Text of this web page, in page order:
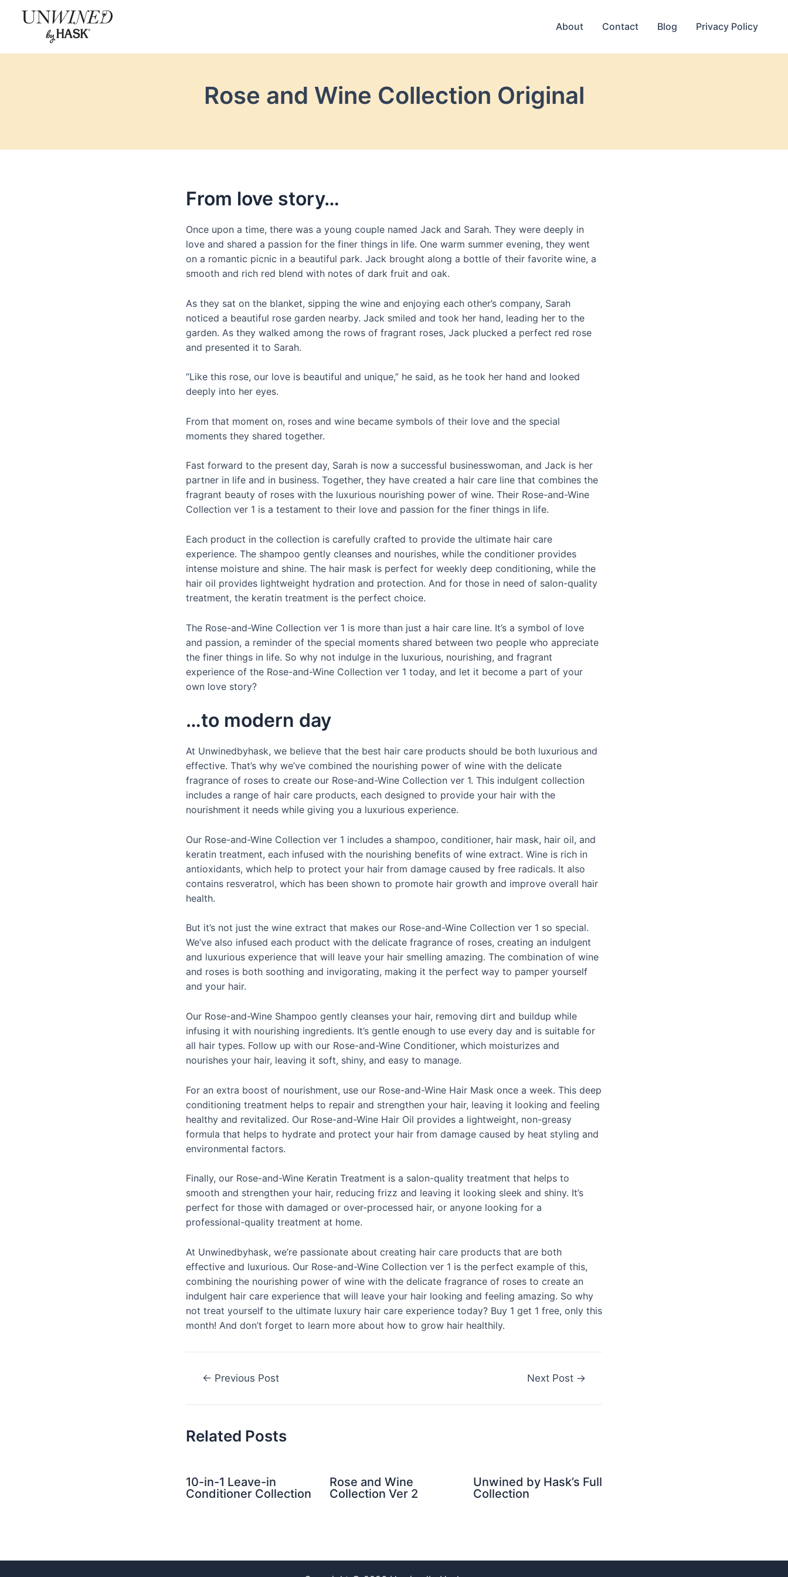
About Contact Blog Privacy Policy
Rose and Wine Collection Original
From love story…
Once upon a time, there was a young couple named Jack and Sarah. They were deeply in
love and shared a passion for the finer things in life. One warm summer evening, they went
on a romantic picnic in a beautiful park. Jack brought along a bottle of their favorite wine, a
smooth and rich red blend with notes of dark fruit and oak.
As they sat on the blanket, sipping the wine and enjoying each other’s company, Sarah
noticed a beautiful rose garden nearby. Jack smiled and took her hand, leading her to the
garden. As they walked among the rows of fragrant roses, Jack plucked a perfect red rose
and presented it to Sarah.
“Like this rose, our love is beautiful and unique,” he said, as he took her hand and looked
deeply into her eyes.
From that moment on, roses and wine became symbols of their love and the special
moments they shared together.
Fast forward to the present day, Sarah is now a successful businesswoman, and Jack is her
partner in life and in business. Together, they have created a hair care line that combines the
fragrant beauty of roses with the luxurious nourishing power of wine. Their Rose-and-Wine
Collection ver 1 is a testament to their love and passion for the finer things in life.
Each product in the collection is carefully crafted to provide the ultimate hair care
experience. The shampoo gently cleanses and nourishes, while the conditioner provides
intense moisture and shine. The hair mask is perfect for weekly deep conditioning, while the
hair oil provides lightweight hydration and protection. And for those in need of salon-quality
treatment, the keratin treatment is the perfect choice.
The Rose-and-Wine Collection ver 1 is more than just a hair care line. It’s a symbol of love
and passion, a reminder of the special moments shared between two people who appreciate
the finer things in life. So why not indulge in the luxurious, nourishing, and fragrant
experience of the Rose-and-Wine Collection ver 1 today, and let it become a part of your
own love story?
…to modern day
At Unwinedbyhask, we believe that the best hair care products should be both luxurious and
effective. That’s why we’ve combined the nourishing power of wine with the delicate
fragrance of roses to create our Rose-and-Wine Collection ver 1. This indulgent collection
includes a range of hair care products, each designed to provide your hair with the
nourishment it needs while giving you a luxurious experience.
Our Rose-and-Wine Collection ver 1 includes a shampoo, conditioner, hair mask, hair oil, and
keratin treatment, each infused with the nourishing benefits of wine extract. Wine is rich in
antioxidants, which help to protect your hair from damage caused by free radicals. It also
contains resveratrol, which has been shown to promote hair growth and improve overall hair
health.
But it’s not just the wine extract that makes our Rose-and-Wine Collection ver 1 so special.
We’ve also infused each product with the delicate fragrance of roses, creating an indulgent
and luxurious experience that will leave your hair smelling amazing. The combination of wine
and roses is both soothing and invigorating, making it the perfect way to pamper yourself
and your hair.
Our Rose-and-Wine Shampoo gently cleanses your hair, removing dirt and buildup while
infusing it with nourishing ingredients. It’s gentle enough to use every day and is suitable for
all hair types. Follow up with our Rose-and-Wine Conditioner, which moisturizes and
nourishes your hair, leaving it soft, shiny, and easy to manage.
For an extra boost of nourishment, use our Rose-and-Wine Hair Mask once a week. This deep
conditioning treatment helps to repair and strengthen your hair, leaving it looking and feeling
healthy and revitalized. Our Rose-and-Wine Hair Oil provides a lightweight, non-greasy
formula that helps to hydrate and protect your hair from damage caused by heat styling and
environmental factors.
Finally, our Rose-and-Wine Keratin Treatment is a salon-quality treatment that helps to
smooth and strengthen your hair, reducing frizz and leaving it looking sleek and shiny. It’s
perfect for those with damaged or over-processed hair, or anyone looking for a
professional-quality treatment at home.
At Unwinedbyhask, we’re passionate about creating hair care products that are both
effective and luxurious. Our Rose-and-Wine Collection ver 1 is the perfect example of this,
combining the nourishing power of wine with the delicate fragrance of roses to create an
indulgent hair care experience that will leave your hair looking and feeling amazing. So why
not treat yourself to the ultimate luxury hair care experience today? Buy 1 get 1 free, only this
month! And don’t forget to learn more about how to grow hair healthily.
Post← Previous Post Next Post →
Related Posts
10-in-1 Leave-in
Conditioner Collection
Rose and Wine
Collection Ver 2
Unwined by Hask’s Full
Collection